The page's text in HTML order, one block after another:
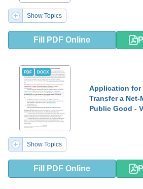
Show Topics
Fill PDF Online
PDF DOCX
Application for
Transfer a
Public Good -
Show Topics
Fill PDF Online